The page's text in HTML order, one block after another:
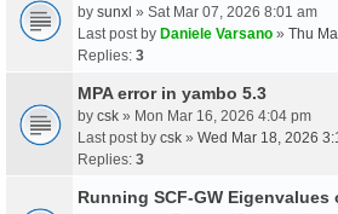
by sunxl » Sat Mar 07, 2026 8:01 am
Last post by Daniele Varsano » Thu
Replies: 3
MPA error in yambo 5.3
by csk » Mon Mar 16, 2026 4:04 pm
Last post by csk » Wed Mar 18, 2026
Replies: 3
Running SCF-GW Eigenvalues